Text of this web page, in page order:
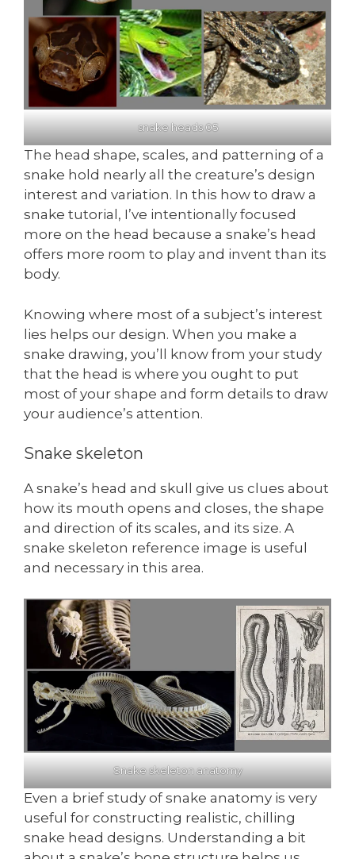
snake heads 05
The head shape, scales, and patterning of a
snake hold nearly all the creature’s design
interest and variation. In this how to draw a
snake tutorial, I’ve intentionally focused
more on the head because a snake’s head
offers more room to play and invent than its
body.
Knowing where most of a subject’s interest
lies helps our design. When you make a
snake drawing, you’ll know from your study
that the head is where you ought to put
most of your shape and form details to draw
your audience’s attention.
Snake skeleton
A snake’s head and skull give us clues about
how its mouth opens and closes, the shape
and direction of its scales, and its size. A
snake skeleton reference image is useful
and necessary in this area.
Snake skeleton anatomy
Even a brief study of snake anatomy is very
useful for constructing realistic, chilling
snake head designs. Understanding a bit